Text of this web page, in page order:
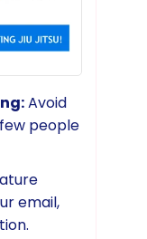
Avoid
people
email,